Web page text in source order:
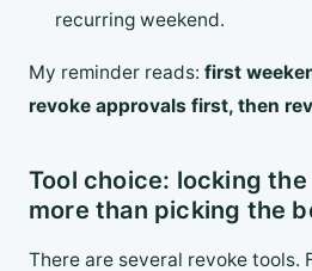
recurring weekend.
My reminder reads: first
revoke approvals first, then
Tool choice: locking
more than picking the
There are several revoke tools.